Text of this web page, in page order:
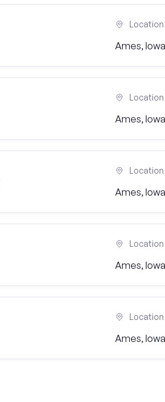
Location
Ames, Iowa
Location
Ames, Iowa
Location
Ames, Iowa
Location
Ames, Iowa
Location
Ames, Iowa